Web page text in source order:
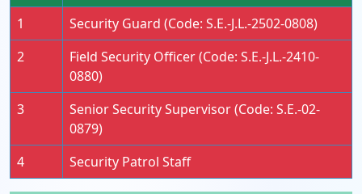
1
Security Guard (Code: S.E.-J.L.-2502-0808)
2
Field Security Officer (Code: S.E.-J.L.-2410-
0880)
3
Senior Security Supervisor (Code: S.E.-02-
0879)
4
Security Patrol Staff